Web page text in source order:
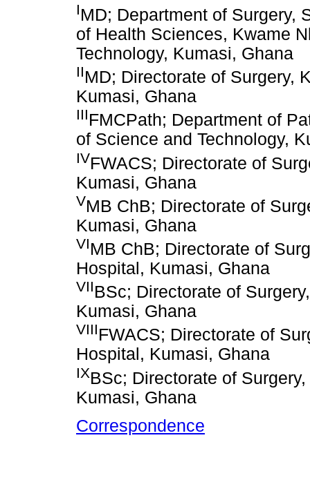
IMD; Department of Surgery,
of Health Sciences, Kwame
Technology, Kumasi, Ghana
IIMD; Directorate of Surgery,
Kumasi, Ghana
IIIFMCPath; Department of
of Science and Technology,
IVFWACS; Directorate of
Kumasi, Ghana
VMB ChB; Directorate of
Kumasi, Ghana
VIMB ChB; Directorate of
Hospital, Kumasi, Ghana
VIIBSc; Directorate of
Kumasi, Ghana
VIIIFWACS; Directorate of
Hospital, Kumasi, Ghana
IXBSc; Directorate of
Kumasi, Ghana
Correspondence